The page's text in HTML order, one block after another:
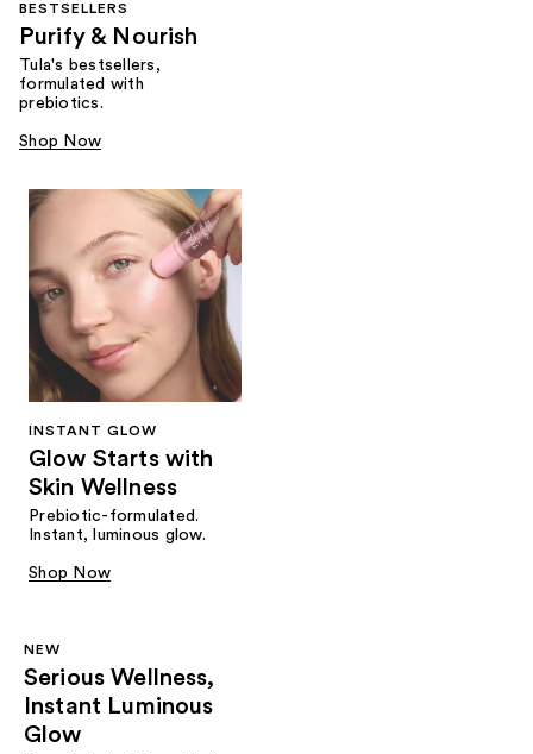
BESTSELLERS
Purify & Nourish
Tula's bestsellers,
formulated with
prebiotics.
Shop Now
INSTANT GLOW
Glow Starts with
Skin Wellness
Prebiotic-formulated.
Instant, luminous glow.
Shop Now
NEW
Serious Wellness,
Instant Luminous
Glow